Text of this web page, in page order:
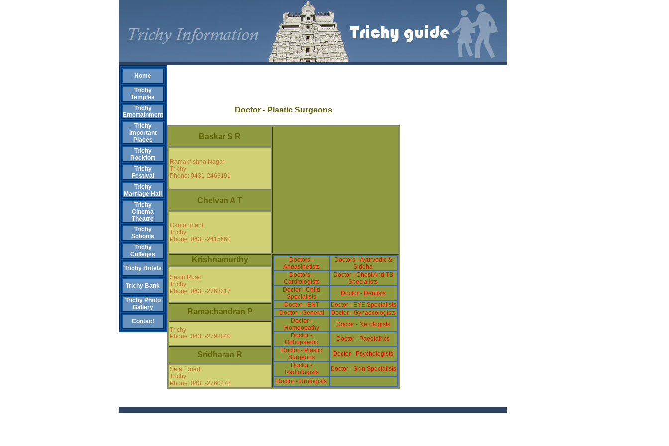
Home
Trichy
Temples
Trichy
Entertainment
Trichy
Important
Places
Trichy
Rockfort
Trichy
Festival
Trichy
Marriage Hall
Trichy
Cinema
Theatre
Trichy
Schools
Trichy
Colleges
Trichy Hotels
Trichy Bank
Trichy Photo
Gallery
Contact
Doctor - Plastic Surgeons
Baskar S R
Ramakrishna Nagar
Trichy
Phone: 0431-2463191
Chelvan A T
Cantonment,
Trichy
Phone: 0431-2415660
Krishnamurthy
Doctors -
Aneasthetists
Doctors - Ayurvedic &
Siddha
Doctors -
Cardiologists
Doctor - Chest And TB
Specialists
Doctor - Child
Specialists
Doctor - Dentists
Doctor - ENT
Doctor - EYE Specialists
Doctor - General
Doctor - Gynaecologists
Doctor -
Homeopathy
Doctor - Nerologists
Doctor -
Orthopaedic
Doctor - Paediatrics
Doctor - Plastic
Surgeons
Doctor - Psychologists
Doctor -
Radiologists
Doctor - Skin Specialists
Doctor - Urologists
Sastri Road
Trichy
Phone: 0431-2763317
Ramachandran P
Trichy
Phone: 0431-2793040
Sridharan R
Salai Road
Trichy
Phone: 0431-2760478